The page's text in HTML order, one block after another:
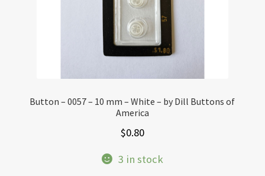
Button – 0057 – 10 mm – White – by Dill Buttons of
America
$0.80
3 in stock